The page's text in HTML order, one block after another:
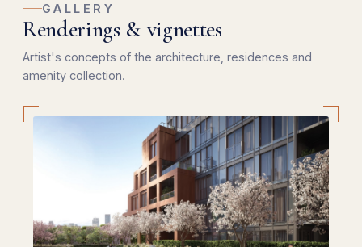
GALLERY
Renderings & vignettes
Artist's concepts of the architecture, residences and
amenity collection.